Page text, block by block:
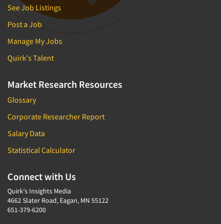
See Job Listings
Post a Job
Manage My Jobs
Quirk's Talent
Market Research Resources
Glossary
Corporate Researcher Report
Salary Data
Statistical Calculator
Connect with Us
Quirk's Insights Media
4662 Slater Road, Eagan, MN 55122
651-379-6200